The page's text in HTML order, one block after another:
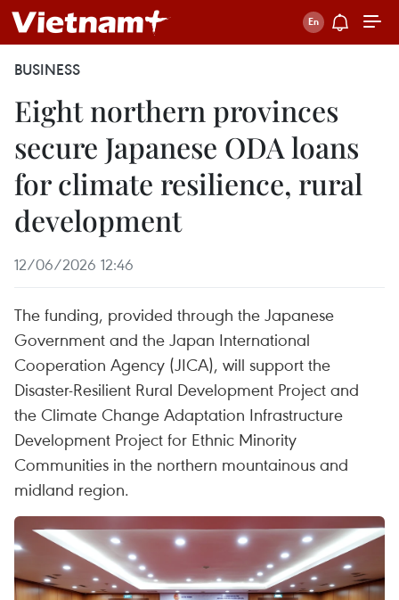
BUSINESS
Eight northern provinces
secure Japanese ODA loans
for climate resilience, rural
development
12/06/2026 12:46
The funding, provided through the Japanese
Government and the Japan International
Cooperation Agency (JICA), will support the
Disaster-Resilient Rural Development Project and
the Climate Change Adaptation Infrastructure
Development Project for Ethnic Minority
Communities in the northern mountainous and
midland region.